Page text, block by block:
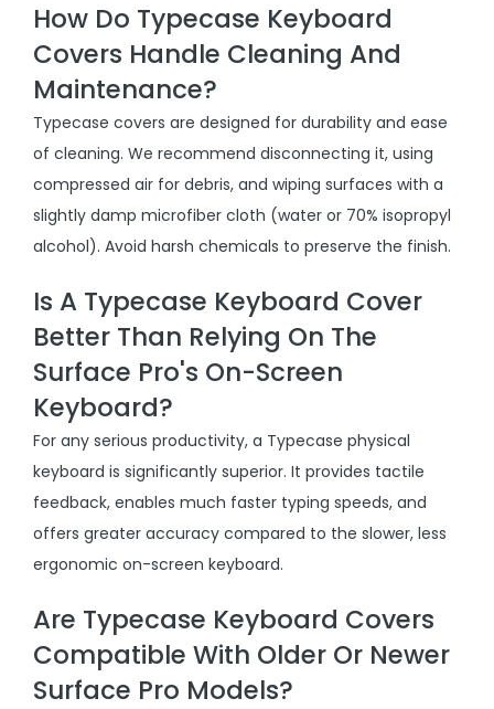
How Do Typecase Keyboard
Covers Handle Cleaning And
Maintenance?
Typecase covers are designed for durability and ease
of cleaning. We recommend disconnecting it, using
compressed air for debris, and wiping surfaces with a
slightly damp microfiber cloth (water or 70% isopropyl
alcohol). Avoid harsh chemicals to preserve the finish.
Is A Typecase Keyboard Cover
Better Than Relying On The
Surface Pro's On-Screen
Keyboard?
For any serious productivity, a Typecase physical
keyboard is significantly superior. It provides tactile
feedback, enables much faster typing speeds, and
offers greater accuracy compared to the slower, less
ergonomic on-screen keyboard.
Are Typecase Keyboard Covers
Compatible With Older Or Newer
Surface Pro Models?